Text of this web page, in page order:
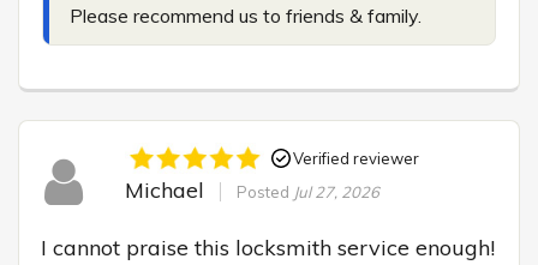
Please recommend us to friends & family.
Verified reviewer
Michael Posted Jul 27, 2026
I cannot praise this locksmith service enough!